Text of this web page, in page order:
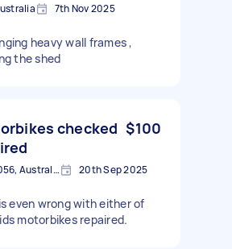
7th Nov 2025
heavy wall frames ,
the shed
checked $100
Swan View WA 6056, Australia 20th Sep 2025
even wrong with either of
motorbikes repaired.